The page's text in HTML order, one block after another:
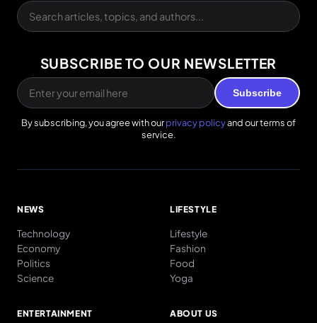
SUBSCRIBE TO OUR NEWSLETTER
Subscribe
By subscribing, you agree with ourprivacy policyand our terms of
service.
NEWS
Technology
Economy
Politics
Science
LIFESTYLE
Lifestyle
Fashion
Food
Yoga
ENTERTAINMENT ABOUT US